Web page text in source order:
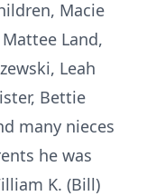
Macie
Land,
Leah
Bettie
many nieces
he was
K. (Bill)